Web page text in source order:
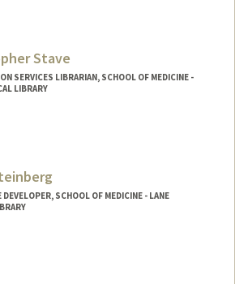
Stave
SERVICES LIBRARIAN, SCHOOL OF MEDICINE -
LIBRARY
DEVELOPER, SCHOOL OF MEDICINE - LANE